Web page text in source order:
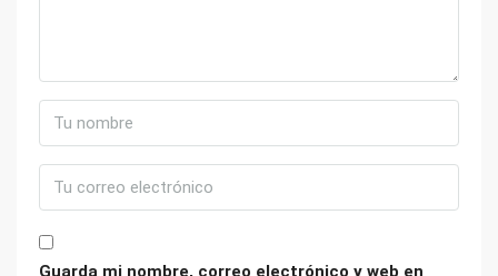
Guarda mi nombre, correo electrónico y web en